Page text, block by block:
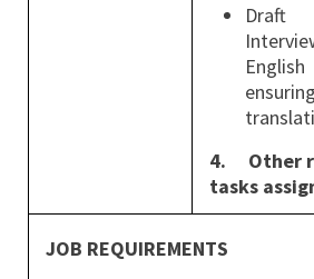
Draft
4. Other
tasks
JOB REQUIREMENTS